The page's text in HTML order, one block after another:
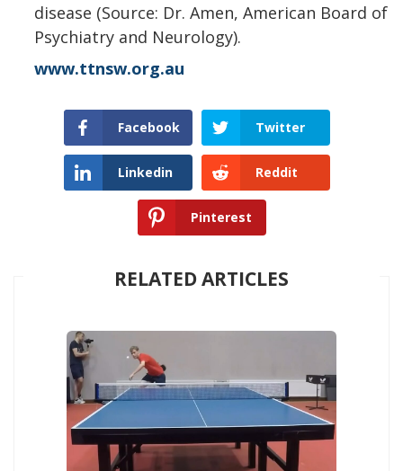
disease (Source: Dr. Amen, American Board of
Psychiatry and Neurology).
www.ttnsw.org.au
Facebook Twitter
Linkedin Reddit
Pinterest
RELATED ARTICLES